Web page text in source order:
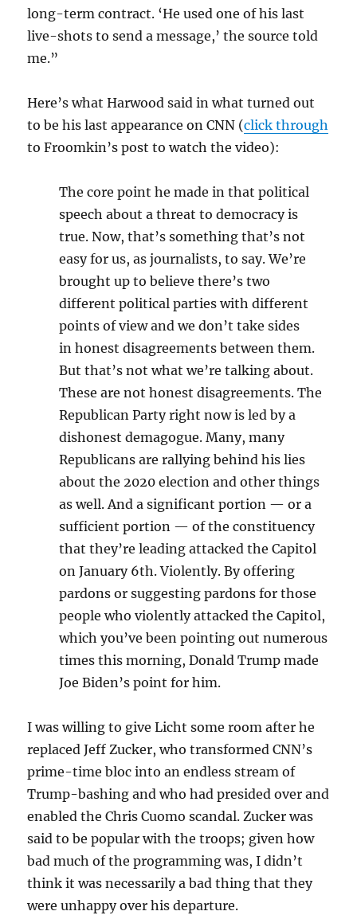
long-term contract. ‘He used one of his last
live-shots to send a message,’ the source told
me.”
Here’s what Harwood said in what turned out
to be his last appearance on CNN (click through
to Froomkin’s post to watch the video):
The core point he made in thatpolitical
speech about a threatto democracy is
true. Now, that’s something that’s not
easyfor us, as journalists, to say. We’re
brought up to believethere’s two
different politicalparties with different
points ofview and we don’t take sides
inhonest disagreements betweenthem.
But that’s not what we’retalking about.
These are not honestdisagreements. The
Republican Party right nowis led by a
dishonest demagogue. Many, many
Republicans arerallying behind his lies
aboutthe 2020 election and otherthings
as well. And a significant portion — or a
sufficient portion — of theconstituency
that they’releading attacked the Capitol
on January 6th. Violently. By offering
pardons orsuggesting pardons for those
people who violently attackedthe Capitol,
which you’ve beenpointing out numerous
times thismorning, Donald Trump made
Joe Biden’s point for him.
I was willing to give Licht some room after he
replaced Jeff Zucker, who transformed CNN’s
prime-time bloc into an endless stream of
Trump-bashing and who had presided over and
enabled the Chris Cuomo scandal. Zucker was
said to be popular with the troops; given how
bad much of the programming was, I didn’t
think it was necessarily a bad thing that they
were unhappy over his departure.